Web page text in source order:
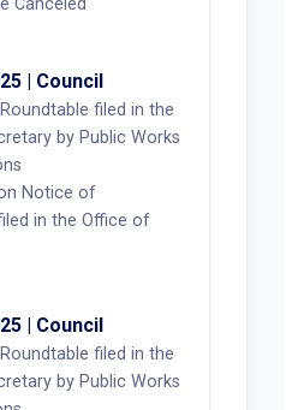
| Council
filed in the
by Public Works
Notice of
in the Office of
| Council
filed in the
by Public Works